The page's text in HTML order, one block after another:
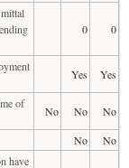
0 0
Yes
Yes
of
No No
No
No
No
have